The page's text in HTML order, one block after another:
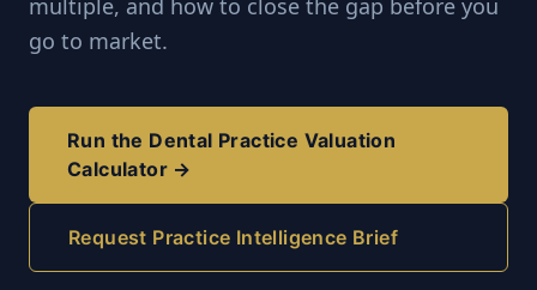
multiple, and how to close the gap before you
go to market.
Run the Dental Practice Valuation
Calculator →
Request Practice Intelligence Brief